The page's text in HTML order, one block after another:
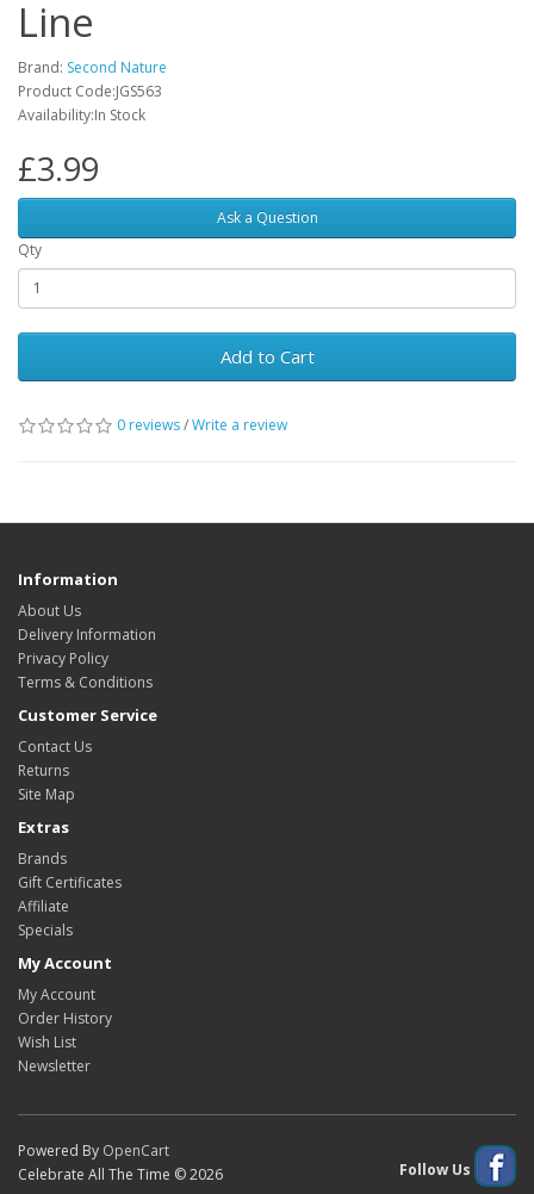
Line
Brand: Second Nature
Product Code:JGS563
Availability:In Stock
£3.99
Ask a Question
Qty
Add to Cart
0 reviews/Write a review
Information
About Us
Delivery Information
Privacy Policy
Terms & Conditions
Customer Service
Contact Us
Returns
Site Map
Extras
Brands
Gift Certificates
Affiliate
Specials
My Account
My Account
Order History
Wish List
Newsletter
Powered By OpenCart
Celebrate All The Time © 2026
Follow Us